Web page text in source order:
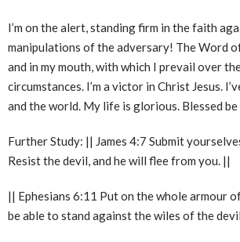
I’m on the alert, standing firm in the faith
manipulations of the adversary! The Word
and in my mouth, with which I prevail over
circumstances. I’m a victor in Christ Jesus.
and the world. My life is glorious. Blessed be
Further Study: || James 4:7 Submit
Resist the devil, and he will flee from you. ||
|| Ephesians 6:11 Put on the whole armour
be able to stand against the wiles of the